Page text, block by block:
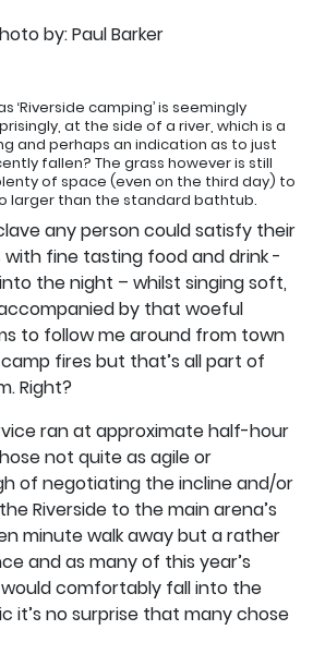
‘Riverside camping’ is seemingly
at the side of a river, which is a
and perhaps an indication as to just
fallen? The grass however is still
of space (even on the third day) to
larger than the standard bathtub.
any person could satisfy their
fine tasting food and drink -
the night – whilst singing soft,
by that woeful
to follow me around from town
fires but that’s all part of
Right?
ran at approximate half-hour
not quite as agile or
of negotiating the incline and/or
Riverside to the main arena’s
minute walk away but a rather
and as many of this year’s
comfortably fall into the
it’s no surprise that many chose